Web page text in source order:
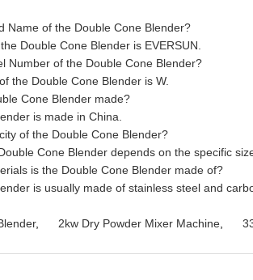
Name of the Double Cone Blender?
Double Cone Blender is EVERSUN.
Number of the Double Cone Blender?
the Double Cone Blender is W.
Cone Blender made?
is made in China.
of the Double Cone Blender?
Cone Blender depends on the specific
is the Double Cone Blender made of?
is usually made of stainless steel and
, 2kw Dry Powder Mixer Machine